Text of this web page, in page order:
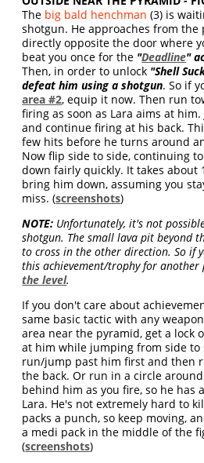
The big bald henchman (3) is
shotgun. He approaches from the
directly opposite the door where
beat you once for the "Deadline"
Then, in order to unlock "Shell
defeat him using a shotgun. So if
area #2, equip it now. Then run
firing as soon as Lara aims at
and continue firing at his back.
few hits before he turns around
Now flip side to side, continuing
down fairly quickly. It takes about
bring him down, assuming you
miss. (screenshots)
NOTE: Unfortunately, it's not
shotgun. The small lava pit beyond
to cross in the other direction. So if
this achievement/trophy for
the level.
If you don't care about
same basic tactic with any
area near the pyramid, get a lock
at him while jumping from side to
run/jump past him first and then
the back. Or run in a circle
behind him as you fire, so he has
Lara. He's not extremely hard to
packs a punch, so keep moving,
a medi pack in the middle of the
(screenshots)